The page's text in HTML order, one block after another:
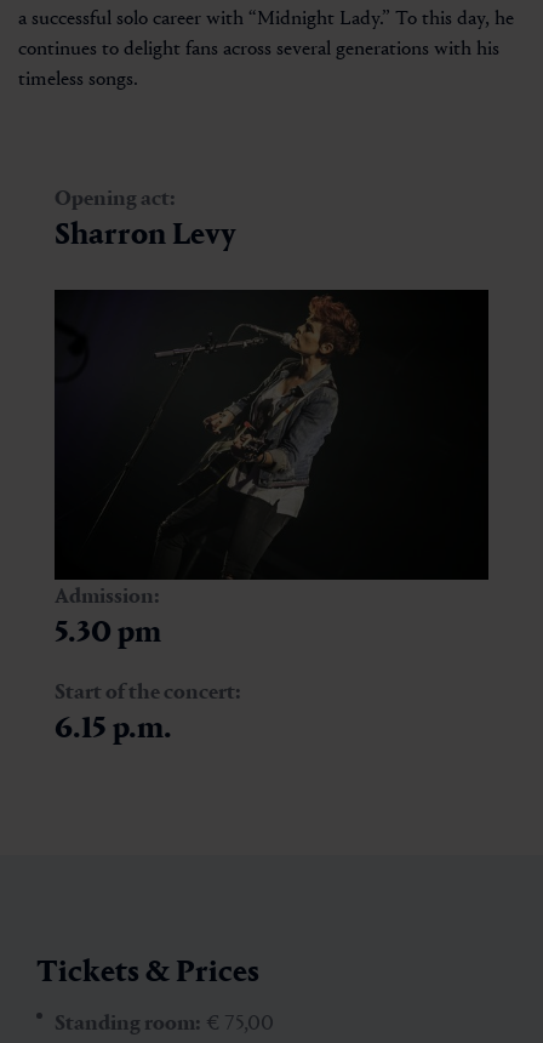
a successful solo career with “Midnight Lady.” To this day, he
continues to delight fans across several generations with his
timeless songs.
Opening act:
Sharron Levy
Admission:
5.30 pm
Start of the concert:
6.15 p.m.
Tickets & Prices
Standing room: € 75,00